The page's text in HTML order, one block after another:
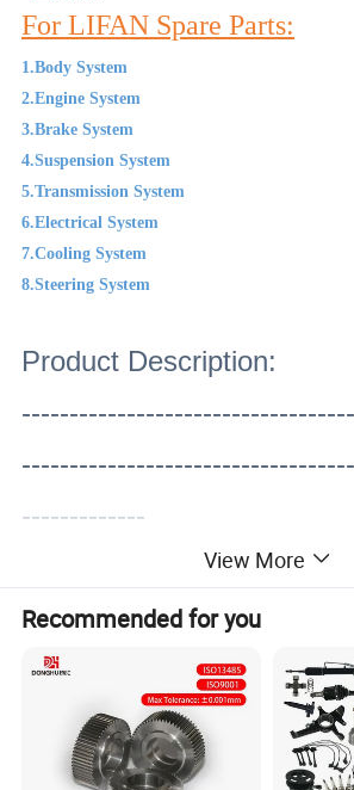
For LIFAN Spare Parts:
1.Body System
2.Engine System
3.Brake System
4.Suspension System
5.Transmission System
6.Electrical System
7.Cooling System
8.Steering System
Product Description:
-------------
View More
Recommended for you